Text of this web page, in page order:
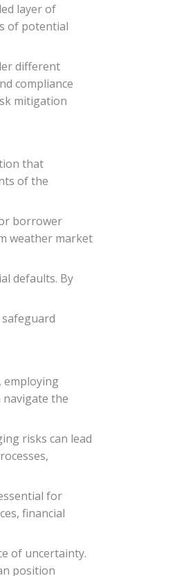
layer of
of potential
different
compliance
mitigation
that
of the
borrower
weather market
defaults. By
employing
the
risks can lead
for
financial
of uncertainty.
position